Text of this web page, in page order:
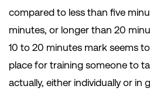
compared to less than five
minutes, or longer than 20
10 to 20 minutes mark seems
place for training someone to
actually, either individually or in